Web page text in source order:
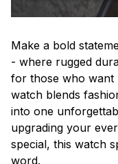
Make a bold
- where rugged
for those who want
watch blends
into one
upgrading your
special, this watch
word.